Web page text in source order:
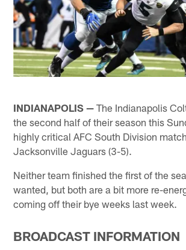
INDIANAPOLIS — The Indianapolis
the second half of their season this
highly critical AFC South Division
Jacksonville Jaguars (3-5).
Neither team finished the first of the
wanted, but both are a bit more re-
coming off their bye weeks last week.
BROADCAST INFORMATION